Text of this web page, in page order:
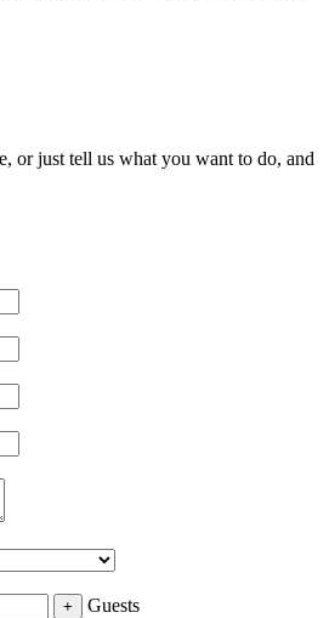
or just tell us what you want to do, and
Guests